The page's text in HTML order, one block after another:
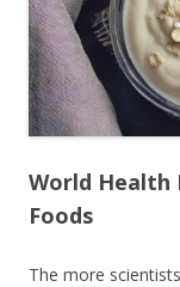
World Health
Foods
The more